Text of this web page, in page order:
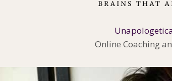
Online Coaching